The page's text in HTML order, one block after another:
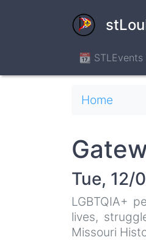
📆 STLEvents
Home
Tue, 12/
LGBTQIA+
lives,
Missouri